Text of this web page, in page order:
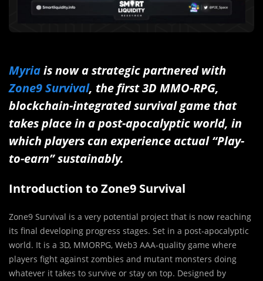
Myriais now a strategic partnered with
Zone9 Survival, the first 3D MMO-RPG,
blockchain-integrated survival game that
takes place in a post-apocalyptic world, in
which players can experience actual “Play-
to-earn” sustainably.
Introduction to Zone9 Survival
Zone9 Survival is a very potential project that is now reaching
its final developing progress stages. Set in a post-apocalyptic
world. It is a 3D, MMORPG, Web3 AAA-quality game where
players fight against zombies and mutant monsters doing
whatever it takes to survive or stay on top. Designed by